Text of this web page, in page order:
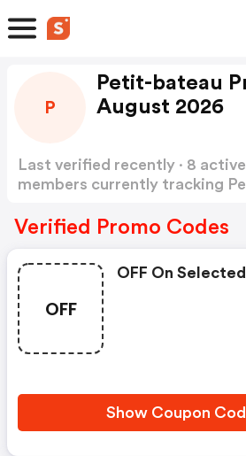
P
Petit-bateau
August 2026
Last verified recently · 8
members currently tracking
Verified Promo Codes
OFF
OFF On
Show Coupon